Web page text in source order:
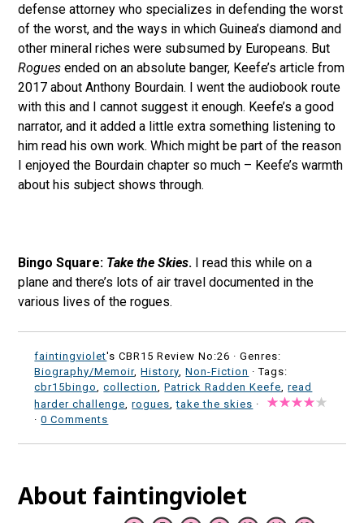
defense attorney who specializes in defending the worst
of the worst, and the ways in which Guinea’s diamond and
other mineral riches were subsumed by Europeans. But
Rogues ended on an absolute banger, Keefe’s article from
2017 about Anthony Bourdain. I went the audiobook route
with this and I cannot suggest it enough. Keefe’s a good
narrator, and it added a little extra something listening to
him read his own work. Which might be part of the reason
I enjoyed the Bourdain chapter so much – Keefe’s warmth
about his subject shows through.
Bingo Square: Take the Skies.
I read this while on a
plane and there’s lots of air travel documented in the
various lives of the rogues.
faintingviolet's CBR15 Review No:26 ·Genres:
Biography/Memoir,History,Non-Fiction · Tags:
cbr15bingo,collection,Patrick Radden Keefe,read
harder challenge,rogues,take the skies ·
·0 Comments
About faintingviolet